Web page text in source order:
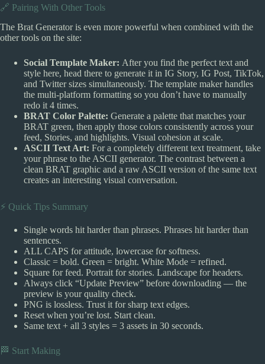
🔗 Pairing With Other Tools
The Brat Generator is even more powerful when combined with the
other tools on the site:
Social Template Maker: After you find the perfect text and
style here, head there to generate it in IG Story, IG Post, TikTok,
and Twitter sizes simultaneously. The template maker handles
the multi-platform formatting so you don’t have to manually
redo it 4 times.
BRAT Color Palette: Generate a palette that matches your
BRAT green, then apply those colors consistently across your
feed, Stories, and highlights. Visual cohesion at scale.
ASCII Text Art: For a completely different text treatment, take
your phrase to the ASCII generator. The contrast between a
clean BRAT graphic and a raw ASCII version of the same text
creates an interesting visual conversation.
⚡ Quick Tips Summary
Single words hit harder than phrases. Phrases hit harder than
sentences.
ALL CAPS for attitude, lowercase for softness.
Classic = bold. Green = bright. White Mode = refined.
Square for feed. Portrait for stories. Landscape for headers.
Always click “Update Preview” before downloading — the
preview is your quality check.
PNG is lossless. Trust it for sharp text edges.
Reset when you’re lost. Start clean.
Same text + all 3 styles = 3 assets in 30 seconds.
🏁 Start Making